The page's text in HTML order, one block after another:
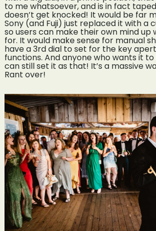
to me whatsoever, and is in fact
doesn’t get knocked! It would be far
Sony (and Fuji) just replaced it with a
so users can make their own mind up
for. It would make sense for manual
have a 3rd dial to set for the key
functions. And anyone who wants it
can still set it as that! It’s a massive
Rant over!